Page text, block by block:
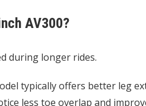
AV300?
during longer rides.
typically offers better leg
less toe overlap and